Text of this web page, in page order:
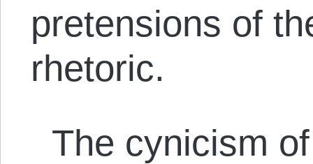
pretensions of
rhetoric.
The cynicism